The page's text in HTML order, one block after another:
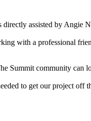
assisted by Angie
with a professional
Summit community can
to get our project